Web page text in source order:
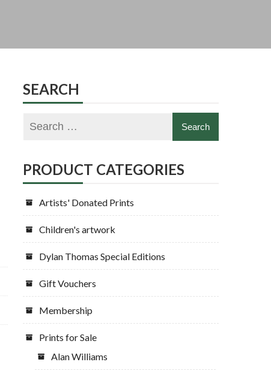
SEARCH
PRODUCT CATEGORIES
Artists' Donated Prints
Children's artwork
Dylan Thomas Special Editions
Gift Vouchers
Membership
Prints for Sale
Alan Williams